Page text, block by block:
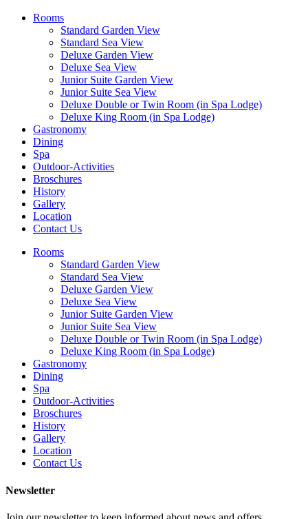
Rooms
Standard Garden View
Standard Sea View
Deluxe Garden View
Deluxe Sea View
Junior Suite Garden View
Junior Suite Sea View
Deluxe Double or Twin Room (in Spa Lodge)
Deluxe King Room (in Spa Lodge)
Gastronomy
Dining
Spa
Outdoor-Activities
Broschures
History
Gallery
Location
Contact Us
Rooms
Standard Garden View
Standard Sea View
Deluxe Garden View
Deluxe Sea View
Junior Suite Garden View
Junior Suite Sea View
Deluxe Double or Twin Room (in Spa Lodge)
Deluxe King Room (in Spa Lodge)
Gastronomy
Dining
Spa
Outdoor-Activities
Broschures
History
Gallery
Location
Contact Us
Newsletter